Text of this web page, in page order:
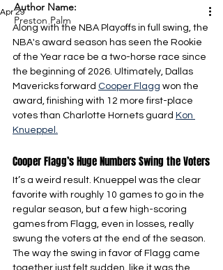
Apr 29
Along with the NBA Playoffs in full swing, the
NBA's award season has seen the Rookie
of the Year race be a two-horse race since
the beginning of 2026. Ultimately, Dallas
Mavericks forward Cooper Flagg won the
award, finishing with 12 more first-place
votes than Charlotte Hornets guard Kon
Knueppel.
Cooper Flagg’s Huge Numbers Swing the Voters
It’s a weird result. Knueppel was the clear
favorite with roughly 10 games to go in the
regular season, but a few high-scoring
games from Flagg, even in losses, really
swung the voters at the end of the season.
The way the swing in favor of Flagg came
together just felt sudden, like it was the
Author Name:
Preston Palm